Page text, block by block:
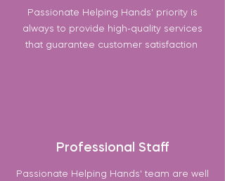
Passionate Helping Hands' priority is
always to provide high-quality services
that guarantee customer satisfaction
Professional Staff
Passionate Helping Hands' team are well